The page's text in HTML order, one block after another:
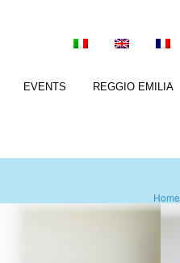
EVENTS REGGIO EMILIA
Home